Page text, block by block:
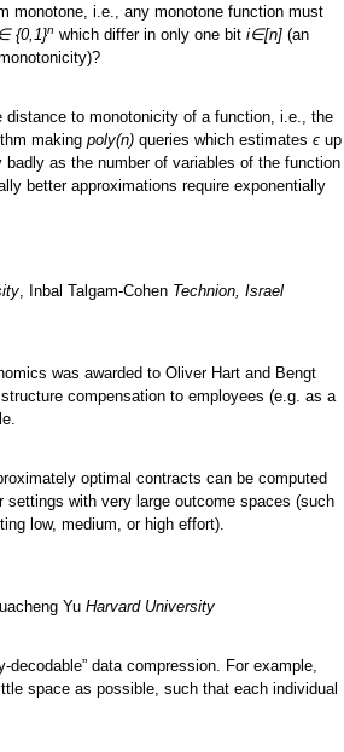
monotone, i.e., any monotone function must
{0,1}n which differ in only one bit i∈[n] (an
to monotonicity of a function, i.e., the
making poly(n) queries which estimates ϵ up
as the number of variables of the function
better approximations require exponentially
, Inbal Talgam-Cohen Technion, Israel
was awarded to Oliver Hart and Bengt
compensation to employees (e.g. as a
optimal contracts can be computed
with very large outcome spaces (such
low, medium, or high effort).
Yu Harvard University
data compression. For example,
space as possible, such that each individual